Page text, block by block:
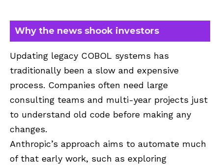
Why the news shook investors
Updating legacy COBOL systems has
traditionally been a slow and expensive
process. Companies often need large
consulting teams and multi-year projects just
to understand old code before making any
changes.
Anthropic’s approach aims to automate much
of that early work, such as exploring